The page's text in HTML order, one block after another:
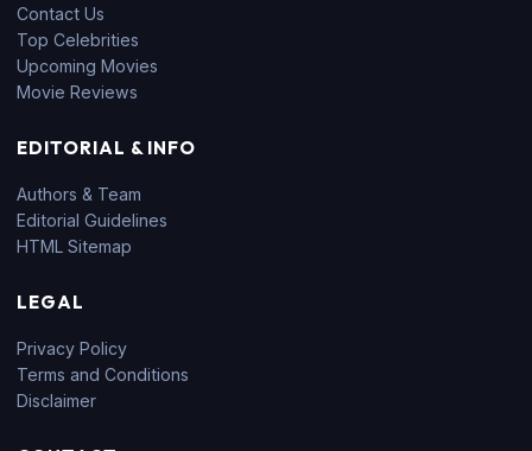
Contact Us
Top Celebrities
Upcoming Movies
Movie Reviews
EDITORIAL & INFO
Authors & Team
Editorial Guidelines
HTML Sitemap
LEGAL
Privacy Policy
Terms and Conditions
Disclaimer